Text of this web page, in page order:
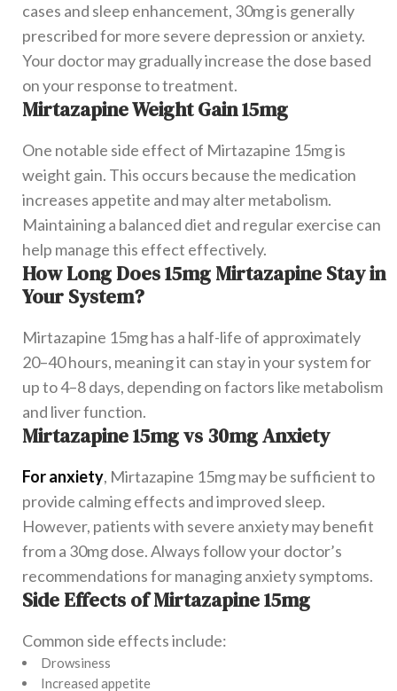
cases and sleep enhancement, 30mg is generally
prescribed for more severe depression or anxiety.
Your doctor may gradually increase the dose based
on your response to treatment.
Mirtazapine Weight Gain 15mg
One notable side effect of Mirtazapine 15mg is
weight gain. This occurs because the medication
increases appetite and may alter metabolism.
Maintaining a balanced diet and regular exercise can
help manage this effect effectively.
How Long Does 15mg Mirtazapine Stay in
Your System?
Mirtazapine 15mg has a half-life of approximately
20–40 hours, meaning it can stay in your system for
up to 4–8 days, depending on factors like metabolism
and liver function.
Mirtazapine 15mg vs 30mg Anxiety
For anxiety, Mirtazapine 15mg may be sufficient to
provide calming effects and improved sleep.
However, patients with severe anxiety may benefit
from a 30mg dose. Always follow your doctor’s
recommendations for managing anxiety symptoms.
Side Effects of Mirtazapine 15mg
Common side effects include:
Drowsiness
Increased appetite